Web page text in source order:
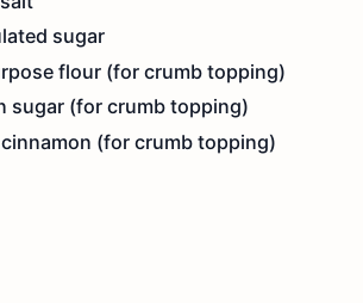
sugar
flour (for crumb topping)
sugar (for crumb topping)
(for crumb topping)